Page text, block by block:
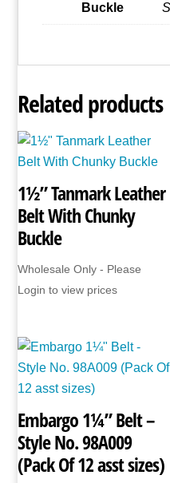
Buckle
Related products
1½” Tanmark Leather
Belt With Chunky
Buckle
Wholesale Only - Please
Login to view prices
Embargo 1¼” Belt –
Style No. 98A009
(Pack Of 12 asst sizes)